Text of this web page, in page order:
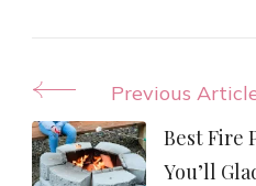
Post
Navigation
Previous
Best Fire
You’ll